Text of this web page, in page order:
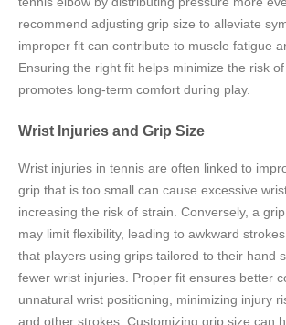
recommend adjusting grip size to alleviate
improper fit can contribute to muscle fatigue
Ensuring the right fit helps minimize the risk
promotes long-term comfort during play.
Wrist Injuries and Grip Size
Wrist injuries in tennis are often linked to
grip that is too small can cause excessive
increasing the risk of strain. Conversely, a
may limit flexibility, leading to awkward
that players using grips tailored to their hand
fewer wrist injuries. Proper fit ensures better
unnatural wrist positioning, minimizing injury
and other strokes. Customizing grip size can